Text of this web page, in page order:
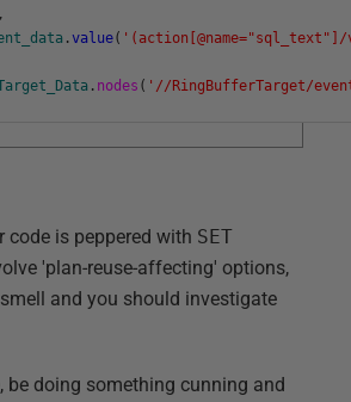
,
.value(
. nodes ( '//RingBufferTarget/
is peppered with SET
'plan-reuse-affecting' options,
and you should investigate
be doing something cunning and